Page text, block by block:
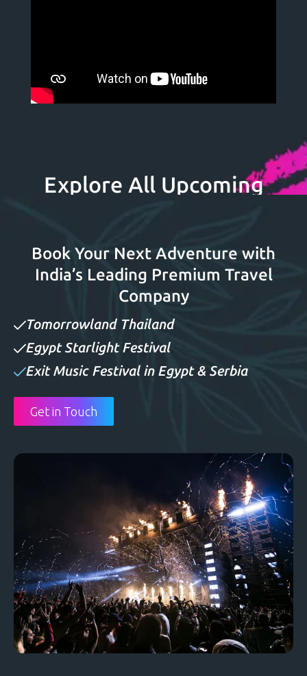
Explore All Upcoming
Book Your Next Adventure with
India’s Leading Premium Travel
Company
Tomorrowland Thailand
Egypt Starlight Festival
Exit Music Festival in Egypt & Serbia
Get in Touch